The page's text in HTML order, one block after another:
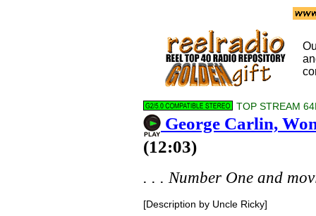
TOP STREAM
George Carlin,
(12:03)
. . . Number One and
[Description by Uncle Ricky]